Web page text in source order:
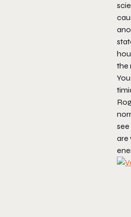
the
are